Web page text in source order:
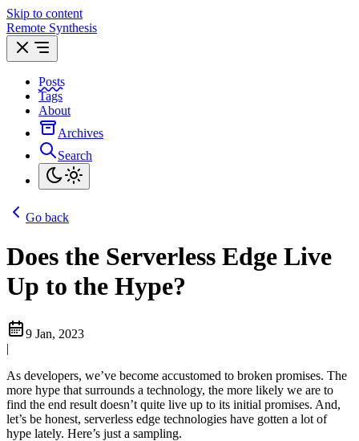
Skip to content
Remote Synthesis
Posts
Tags
About
Archives
Search
Go back
Does the Serverless Edge Live
Up to the Hype?
9 Jan, 2023
|
As developers, we’ve become accustomed to broken promises. The
more hype that surrounds a technology, the more likely we are to
find the end result doesn’t quite live up to its initial promises. And,
let’s be honest, serverless edge technologies have gotten a lot of
hype lately. Here’s just a sampling.